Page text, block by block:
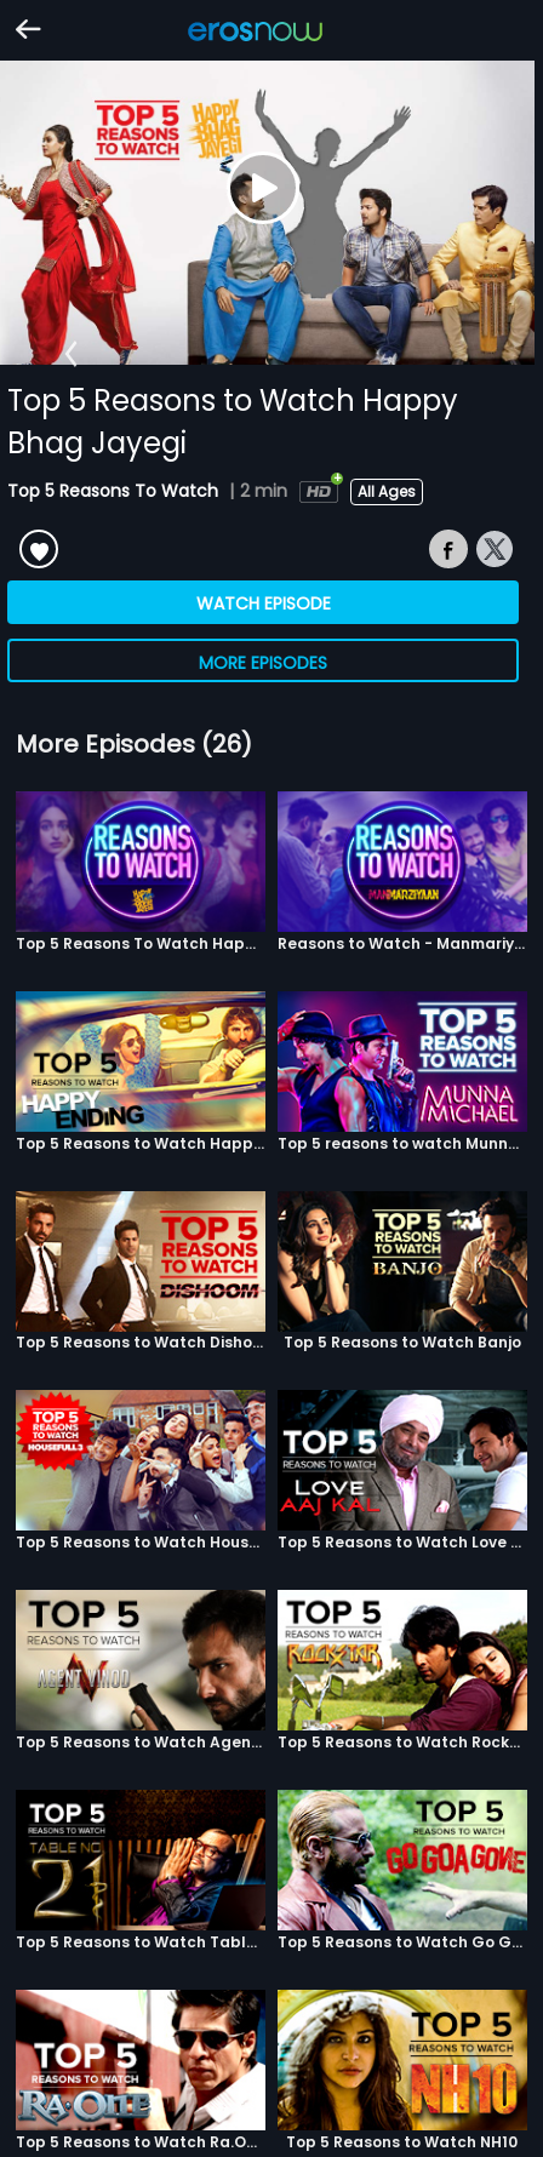
Top 5 Reasons to Watch Happy
Bhag Jayegi
Top 5 Reasons To Watch | 2 min All Ages
WATCH EPISODE
MORE EPISODES
More Episodes (26)
Top 5 Reasons To Watch Happy Phirr Bhag Jayegi Reasons to Watch - Manmariyaan
Top 5 Reasons to Watch Happy Ending Top 5 reasons to watch Munna Michael
Top 5 Reasons to Watch Dishoom Top 5 Reasons to Watch Banjo
Top 5 Reasons to Watch Housefull 3 Top 5 Reasons to Watch Love Aaj Kal
Top 5 Reasons to Watch Agent Vinod Top 5 Reasons to Watch Rockstar
Top 5 Reasons to Watch Table No. 21 Top 5 Reasons to Watch Go Goa Gone
Top 5 Reasons to Watch Ra.One Top 5 Reasons to Watch NH10